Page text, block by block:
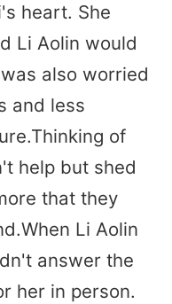
heart. She
Li Aolin would
also worried
and less
of
help but shed
that they
Li Aolin
answer the
her in person.